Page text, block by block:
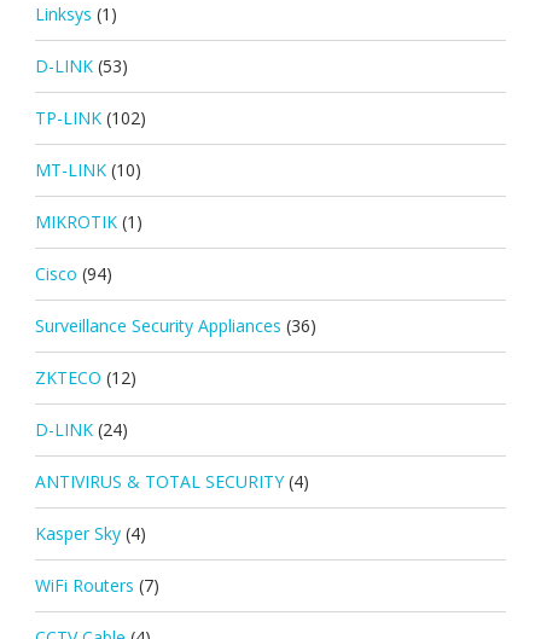
Linksys (1)
D-LINK (53)
TP-LINK (102)
MT-LINK (10)
MIKROTIK (1)
Cisco (94)
Surveillance Security Appliances (36)
ZKTECO (12)
D-LINK (24)
ANTIVIRUS & TOTAL SECURITY (4)
Kasper Sky (4)
WiFi Routers (7)